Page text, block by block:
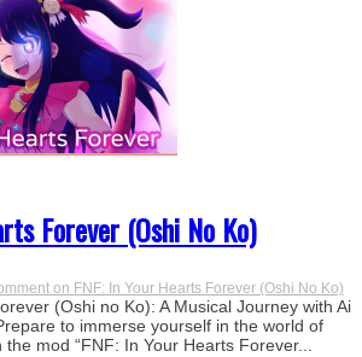
Forever (Oshi No Ko)
on FNF: In Your Hearts Forever (Oshi No Ko)
(Oshi no Ko): A Musical Journey with Ai
to immerse yourself in the world of
mod “FNF: In Your Hearts Forever...